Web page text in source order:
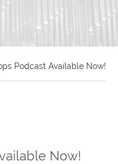
Podcast Available Now!
Now!